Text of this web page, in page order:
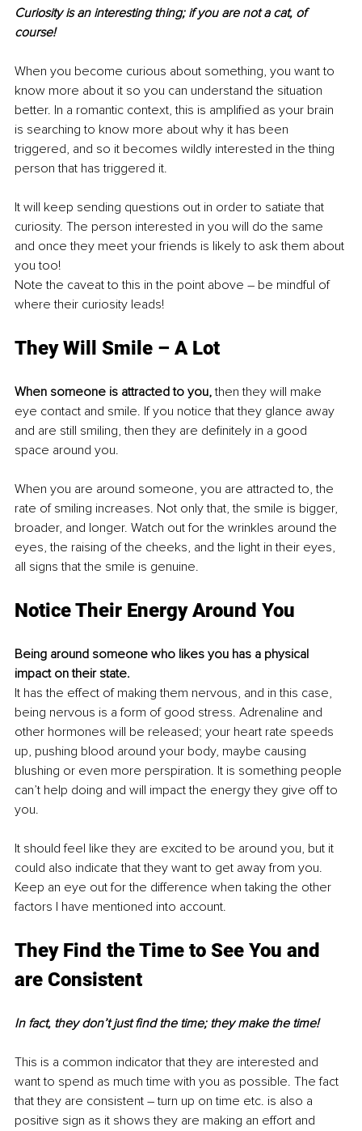
Curiosity is an interesting thing; if you are not a cat, of
course!
When you become curious about something, you want to
know more about it so you can understand the situation
better. In a romantic context, this is amplified as your brain
is searching to know more about why it has been
triggered, and so it becomes wildly interested in the thing
person that has triggered it.
It will keep sending questions out in order to satiate that
curiosity. The person interested in you will do the same
and once they meet your friends is likely to ask them about
you too!
Note the caveat to this in the point above – be mindful of
where their curiosity leads!
They Will Smile – A Lot
When someone is attracted to you, then they will make
eye contact and smile. If you notice that they glance away
and are still smiling, then they are definitely in a good
space around you.
When you are around someone, you are attracted to, the
rate of smiling increases. Not only that, the smile is bigger,
broader, and longer. Watch out for the wrinkles around the
eyes, the raising of the cheeks, and the light in their eyes,
all signs that the smile is genuine.
Notice Their Energy Around You
Being around someone who likes you has a physical
impact on their state.
It has the effect of making them nervous, and in this case,
being nervous is a form of good stress. Adrenaline and
other hormones will be released; your heart rate speeds
up, pushing blood around your body, maybe causing
blushing or even more perspiration. It is something people
can’t help doing and will impact the energy they give off to
you.
It should feel like they are excited to be around you, but it
could also indicate that they want to get away from you.
Keep an eye out for the difference when taking the other
factors I have mentioned into account.
They Find the Time to See You and
are Consistent
In fact, they don’t just find the time; they make the time!
This is a common indicator that they are interested and
want to spend as much time with you as possible. The fact
that they are consistent – turn up on time etc. is also a
positive sign as it shows they are making an effort and